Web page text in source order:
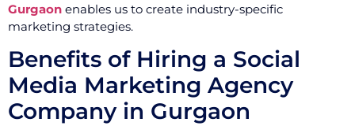
Gurgaon enables us to create industry-specific
marketing strategies.
Benefits of Hiring a Social
Media Marketing Agency
Company in Gurgaon